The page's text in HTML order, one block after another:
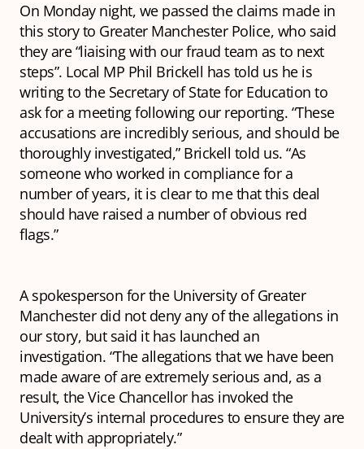
On Monday night, we passed the claims made in
this story to Greater Manchester Police, who said
they are “liaising with our fraud team as to next
steps”. Local MP Phil Brickell has told us he is
writing to the Secretary of State for Education to
ask for a meeting following our reporting. “These
accusations are incredibly serious, and should be
thoroughly investigated,” Brickell told us. “As
someone who worked in compliance for a
number of years, it is clear to me that this deal
should have raised a number of obvious red
flags.”
A spokesperson for the University of Greater
Manchester did not deny any of the allegations in
our story, but said it has launched an
investigation. “The allegations that we have been
made aware of are extremely serious and, as a
result, the Vice Chancellor has invoked the
University’s internal procedures to ensure they are
dealt with appropriately.”